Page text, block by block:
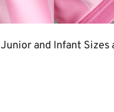
and Infant